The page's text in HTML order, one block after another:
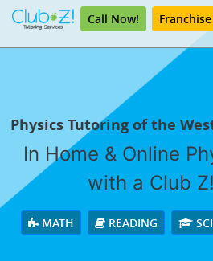
Call Now!
Physics Tutoring of the
In Home & Online
with a Club
MATH READING